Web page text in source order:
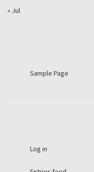
« Jul
Sample Page
Log in